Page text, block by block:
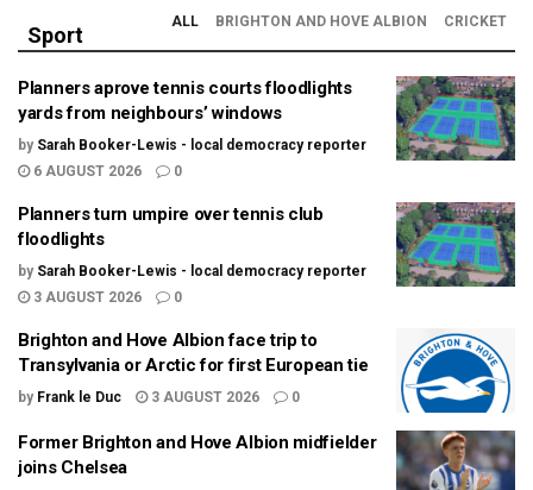
Sport
ALL BRIGHTON AND HOVE ALBION CRICKET
Planners aprove tennis courts floodlights
yards from neighbours’ windows
by Sarah Booker-Lewis - local democracy reporter
6 AUGUST 2026
0
Planners turn umpire over tennis club
floodlights
by Sarah Booker-Lewis - local democracy reporter
3 AUGUST 2026
0
Brighton and Hove Albion face trip to
Transylvania or Arctic for first European tie
by Frank le Duc 3 AUGUST 2026 0
Former Brighton and Hove Albion midfielder
joins Chelsea